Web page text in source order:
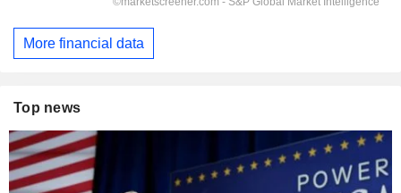
More financial data
Top news